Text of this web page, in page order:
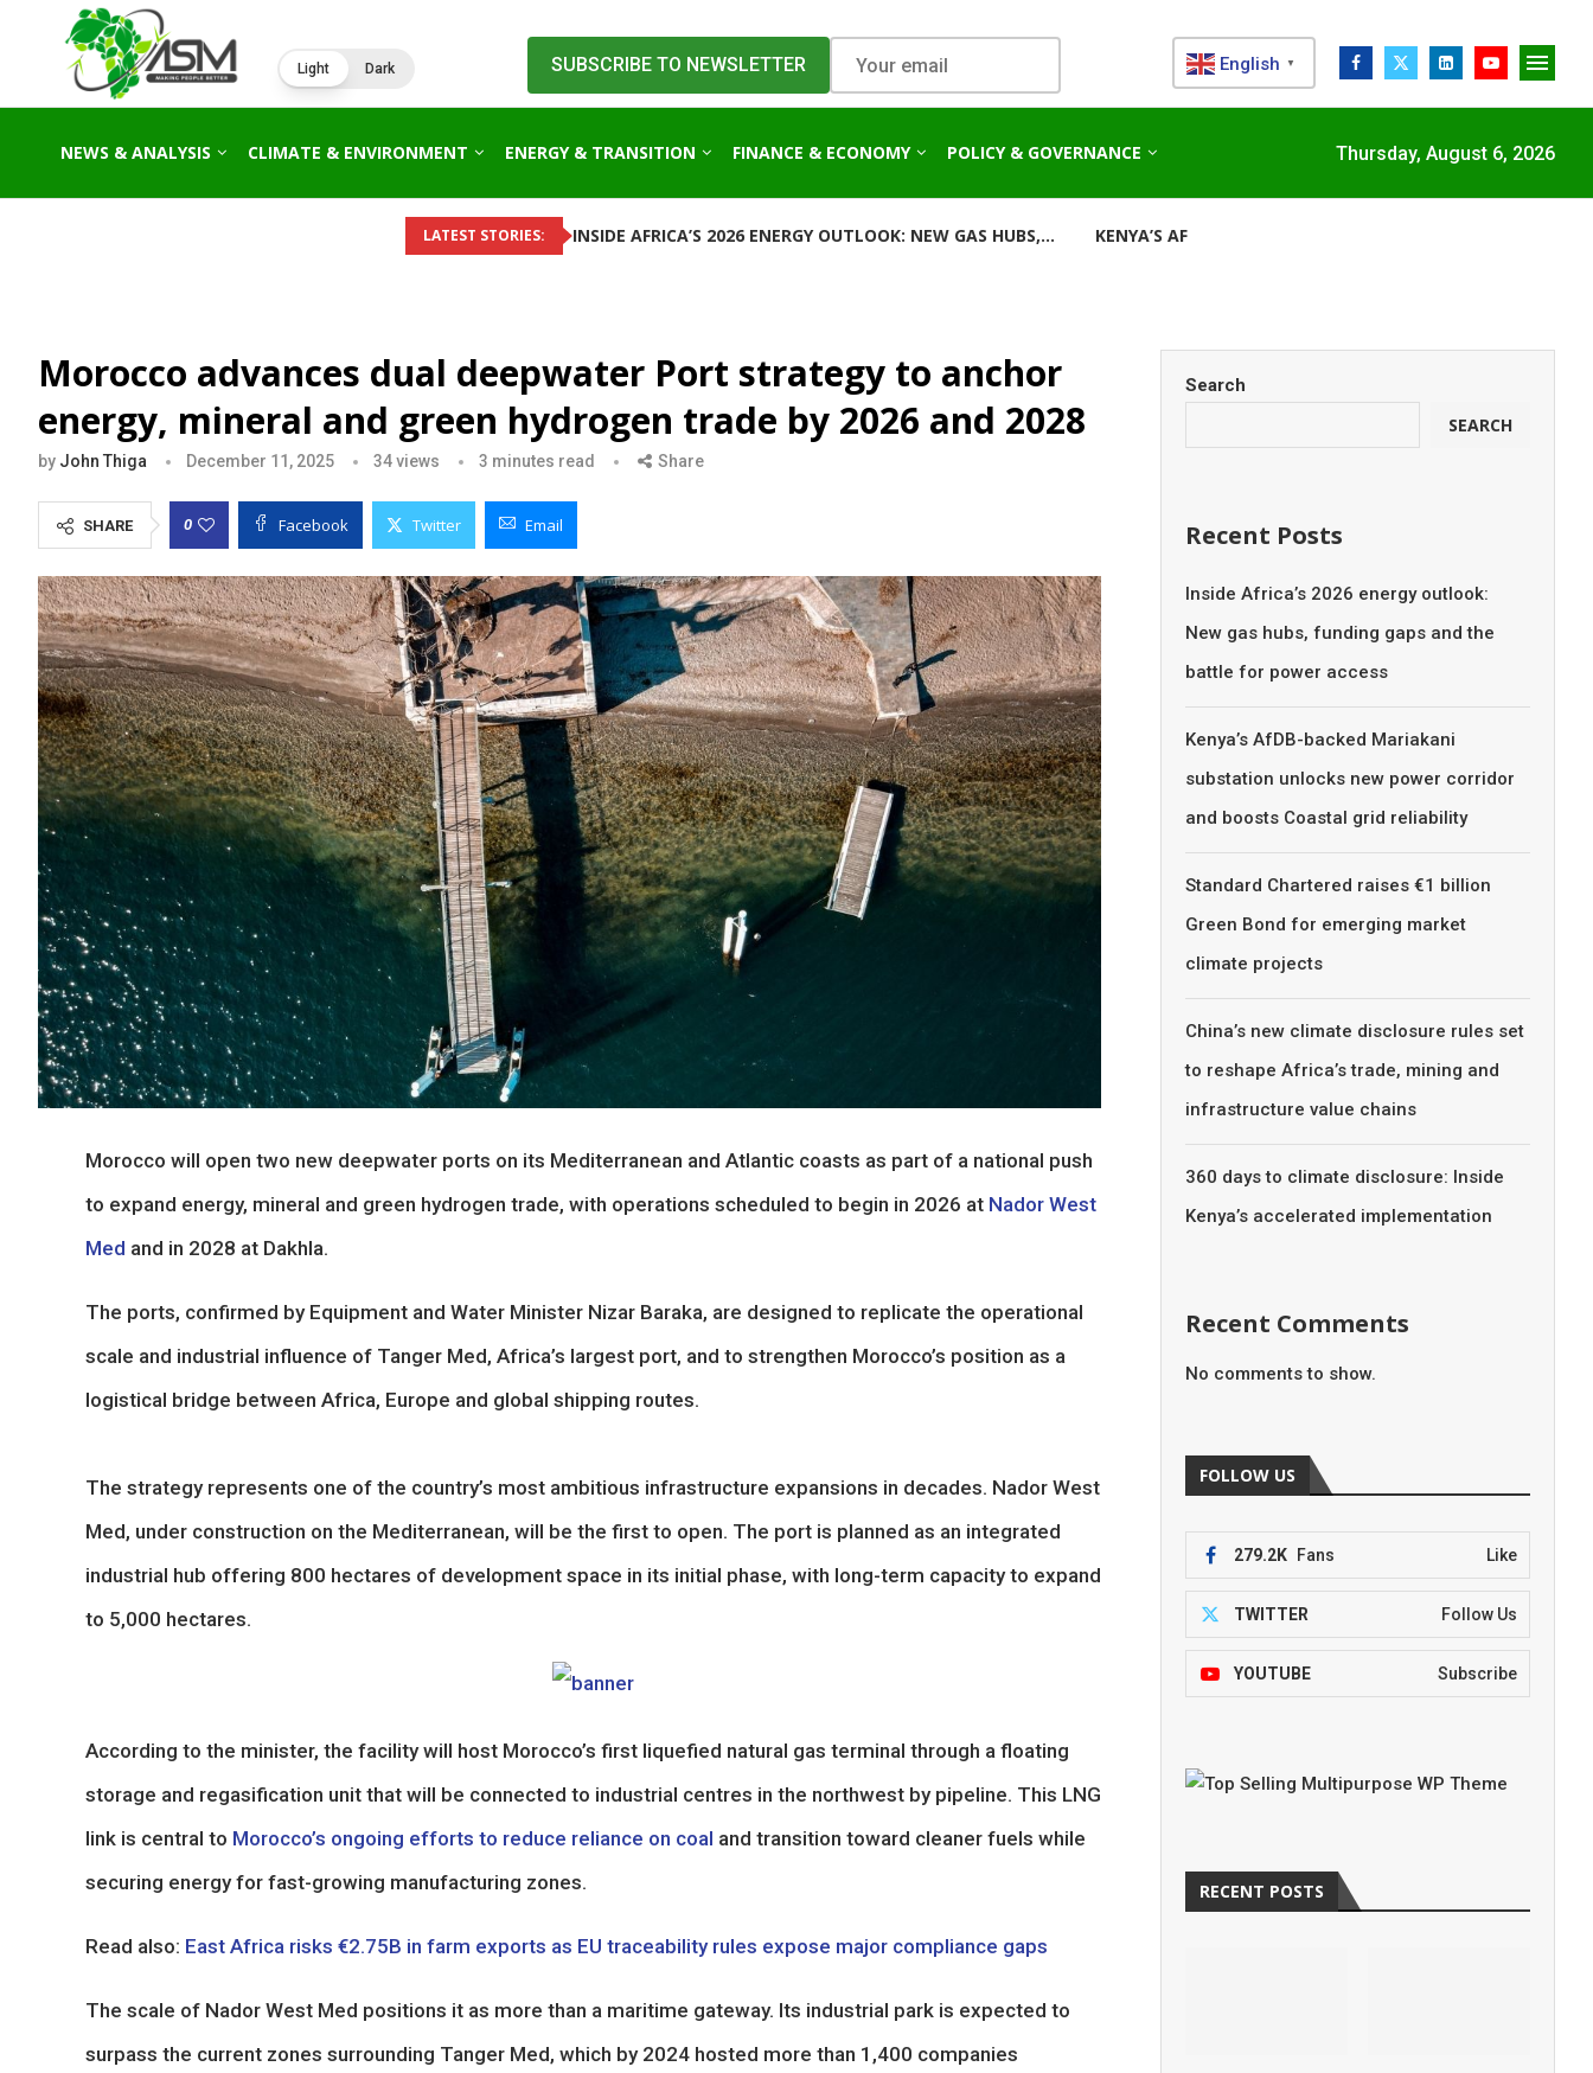
Light Dark English ▼
NEWS & ANALYSIS CLIMATE & ENVIRONMENT ENERGY & TRANSITION FINANCE & ECONOMY POLICY & GOVERNANCE Thursday, August 6, 2026
LATEST STORIES: INSIDE AFRICA’S 2026 ENERGY OUTLOOK: NEW GAS HUBS,... KENYA’S AFDB-BACKED MARIAKANI SUBSTATION UNLOCKS
Morocco advances dual deepwater Port strategy to anchor
energy, mineral and green hydrogen trade by 2026 and 2028
by John Thiga December 11, 2025 34views 3 minutes read Share
SHARE 0 Facebook Twitter Email
Morocco will open two new deepwater ports on its Mediterranean and Atlantic coasts as part of a national push
to expand energy, mineral and green hydrogen trade, with operations scheduled to begin in 2026 at Nador West
Med and in 2028 at Dakhla.
The ports, confirmed by Equipment and Water Minister Nizar Baraka, are designed to replicate the operational
scale and industrial influence of Tanger Med, Africa’s largest port, and to strengthen Morocco’s position as a
logistical bridge between Africa, Europe and global shipping routes.
The strategy represents one of the country’s most ambitious infrastructure expansions in decades. Nador West
Med, under construction on the Mediterranean, will be the first to open. The port is planned as an integrated
industrial hub offering 800 hectares of development space in its initial phase, with long-term capacity to expand
to 5,000 hectares.
According to the minister, the facility will host Morocco’s first liquefied natural gas terminal through a floating
storage and regasification unit that will be connected to industrial centres in the northwest by pipeline. This LNG
link is central to Morocco’s ongoing efforts to reduce reliance on coal and transition toward cleaner fuels while
securing energy for fast-growing manufacturing zones.
Read also: East Africa risks €2.75B in farm exports as EU traceability rules expose major compliance gaps
The scale of Nador West Med positions it as more than a maritime gateway. Its industrial park is expected to
surpass the current zones surrounding Tanger Med, which by 2024 hosted more than 1,400 companies
Search
SEARCH
Recent Posts
Inside Africa’s 2026 energy outlook:
New gas hubs, funding gaps and the
battle for power access
Kenya’s AfDB-backed Mariakani
substation unlocks new power corridor
and boosts Coastal grid reliability
Standard Chartered raises €1 billion
Green Bond for emerging market
climate projects
China’s new climate disclosure rules set
to reshape Africa’s trade, mining and
infrastructure value chains
360 days to climate disclosure: Inside
Kenya’s accelerated implementation
Recent Comments
No comments to show.
FOLLOW US
279.2K Fans Like
TWITTER Follow Us
YOUTUBE Subscribe
RECENT POSTS